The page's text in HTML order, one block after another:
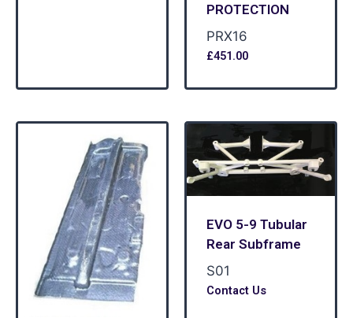
PROTECTION
PRX16
£451.00
EVO 5-9 Tubular
Rear Subframe
S01
Contact Us